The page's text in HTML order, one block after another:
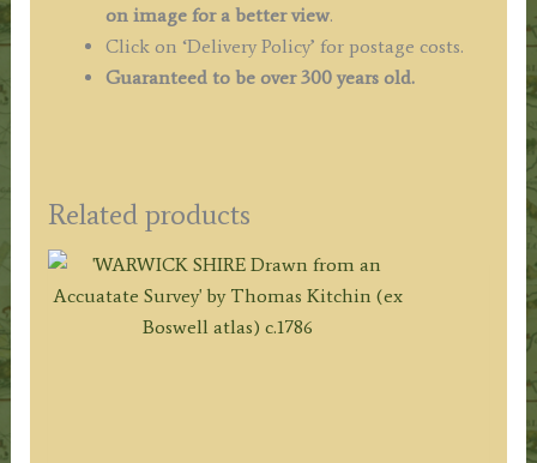
on image for a better view.
Click on ‘Delivery Policy’ for postage costs.
Guaranteed to be over 300 years old.
Related products